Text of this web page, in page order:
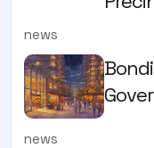
news
news